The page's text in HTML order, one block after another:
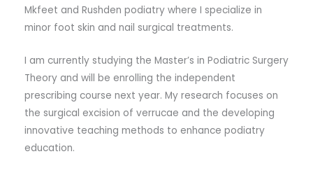
Mkfeet and Rushden podiatry where I specialize in
minor foot skin and nail surgical treatments.
I am currently studying the Master’s in Podiatric Surgery
Theory and will be enrolling the independent
prescribing course next year. My research focuses on
the surgical excision of verrucae and the developing
innovative teaching methods to enhance podiatry
education.